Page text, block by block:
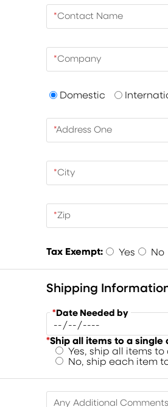
*Contact Name
*Company
Domestic
*Address One
*City
*Zip
Tax Exempt: Yes No
Shipping
*Date Needed by
*Ship all items to a single
Yes, ship all items
No, ship each item
Any Additional Comments